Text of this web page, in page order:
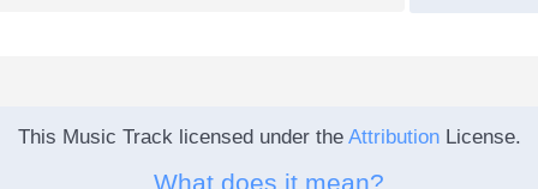
This Music Track licensed under the AttributionLicense.
What does it mean?